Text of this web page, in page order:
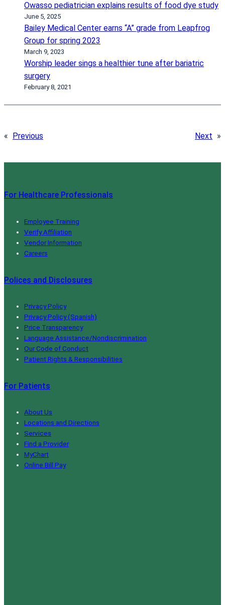
Owasso pediatrician explains results of food dye study
June 5, 2025
Bailey Medical Center earns “A” grade from Leapfrog
Group for spring 2023
March 9, 2023
Worship leader sings a healthier tune after bariatric
surgery
February 8, 2021
« Previous Next »
For Healthcare Professionals
Employee Training
Verify Affiliation
Vendor Information
Careers
Polices and Disclosures
Privacy Policy
Privacy Policy (Spanish)
Price Transparency
Language Assistance/Nondiscrimination
Our Code of Conduct
Patient Rights & Responsibilities
For Patients
About Us
Locations and Directions
Services
Find a Provider
MyChart
Online Bill Pay